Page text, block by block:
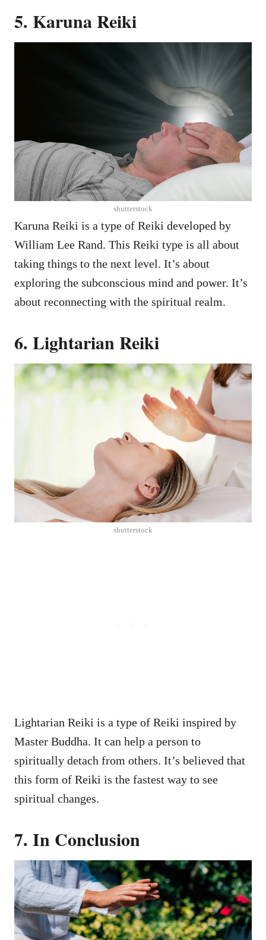
5. Karuna Reiki
shutterstock
Karuna Reiki is a type of Reiki developed by
William Lee Rand. This Reiki type is all about
taking things to the next level. It’s about
exploring the subconscious mind and power. It’s
about reconnecting with the spiritual realm.
6. Lightarian Reiki
shutterstock
Lightarian Reiki is a type of Reiki inspired by
Master Buddha. It can help a person to
spiritually detach from others. It’s believed that
this form of Reiki is the fastest way to see
spiritual changes.
7. In Conclusion